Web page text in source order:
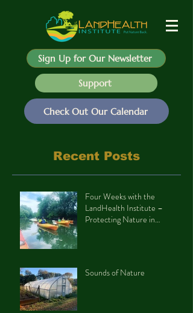
Sign Up for Our Newsletter
Support
Check Out Our Calendar
Recent Posts
Four Weeks with the
LandHealth Institute –
Protecting Nature in
Sounds of Nature